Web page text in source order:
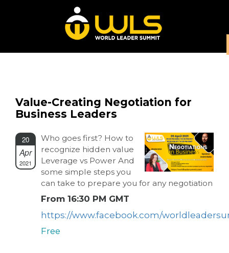
Value-Creating Negotiation for
Business Leaders
20
Apr
2021
Who goes first? How to
recognize hidden value
Leverage vs Power And
some simple steps you
can take to prepare you for any negotiation
From 16:30 PM GMT
https://www.facebook.com/
Free